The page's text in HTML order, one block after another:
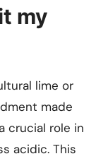
my
lime or
made
crucial role in
acidic. This